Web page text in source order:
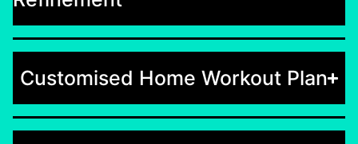
Customised Home Workout Plan